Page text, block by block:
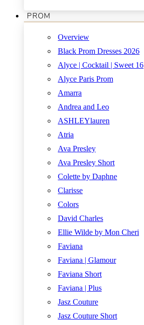
PROM
Overview
Black Prom Dresses 2026
Alyce | Cocktail | Sweet 16
Alyce Paris Prom
Amarra
Andrea and Leo
ASHLEYlauren
Atria
Ava Presley
Ava Presley Short
Colette by Daphne
Clarisse
Colors
David Charles
Ellie Wilde by Mon Cheri
Faviana
Faviana | Glamour
Faviana Short
Faviana | Plus
Jasz Couture
Jasz Couture Short